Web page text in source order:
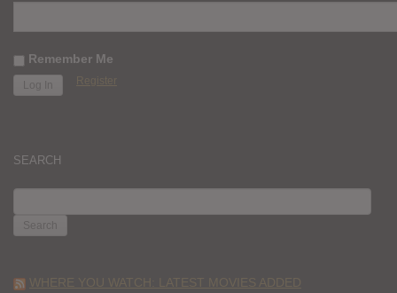
Remember Me
Register
SEARCH
FOR:
WHERE YOU WATCH: LATEST MOVIES ADDED